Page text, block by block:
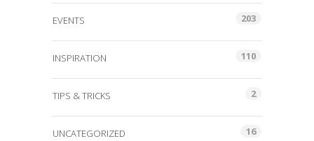
EVENTS 203
INSPIRATION 110
TIPS & TRICKS 2
UNCATEGORIZED 16